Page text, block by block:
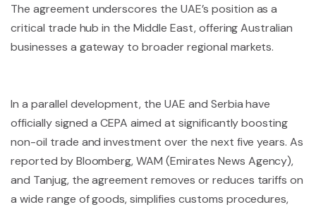
The agreement underscores the UAE’s position as a
critical trade hub in the Middle East, offering Australian
businesses a gateway to broader regional markets.
In a parallel development, the UAE and Serbia have
officially signed a CEPA aimed at significantly boosting
non-oil trade and investment over the next five years. As
reported by Bloomberg, WAM (Emirates News Agency),
and Tanjug, the agreement removes or reduces tariffs on
a wide range of goods, simplifies customs procedures,